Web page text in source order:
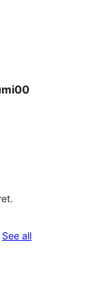
See allreviews